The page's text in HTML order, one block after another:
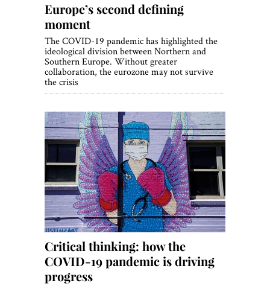
Europe’s second defining
moment
The COVID-19 pandemic has highlighted the
ideological division between Northern and
Southern Europe. Without greater
collaboration, the eurozone may not survive
the crisis
Critical thinking: how the
COVID-19 pandemic is driving
progress